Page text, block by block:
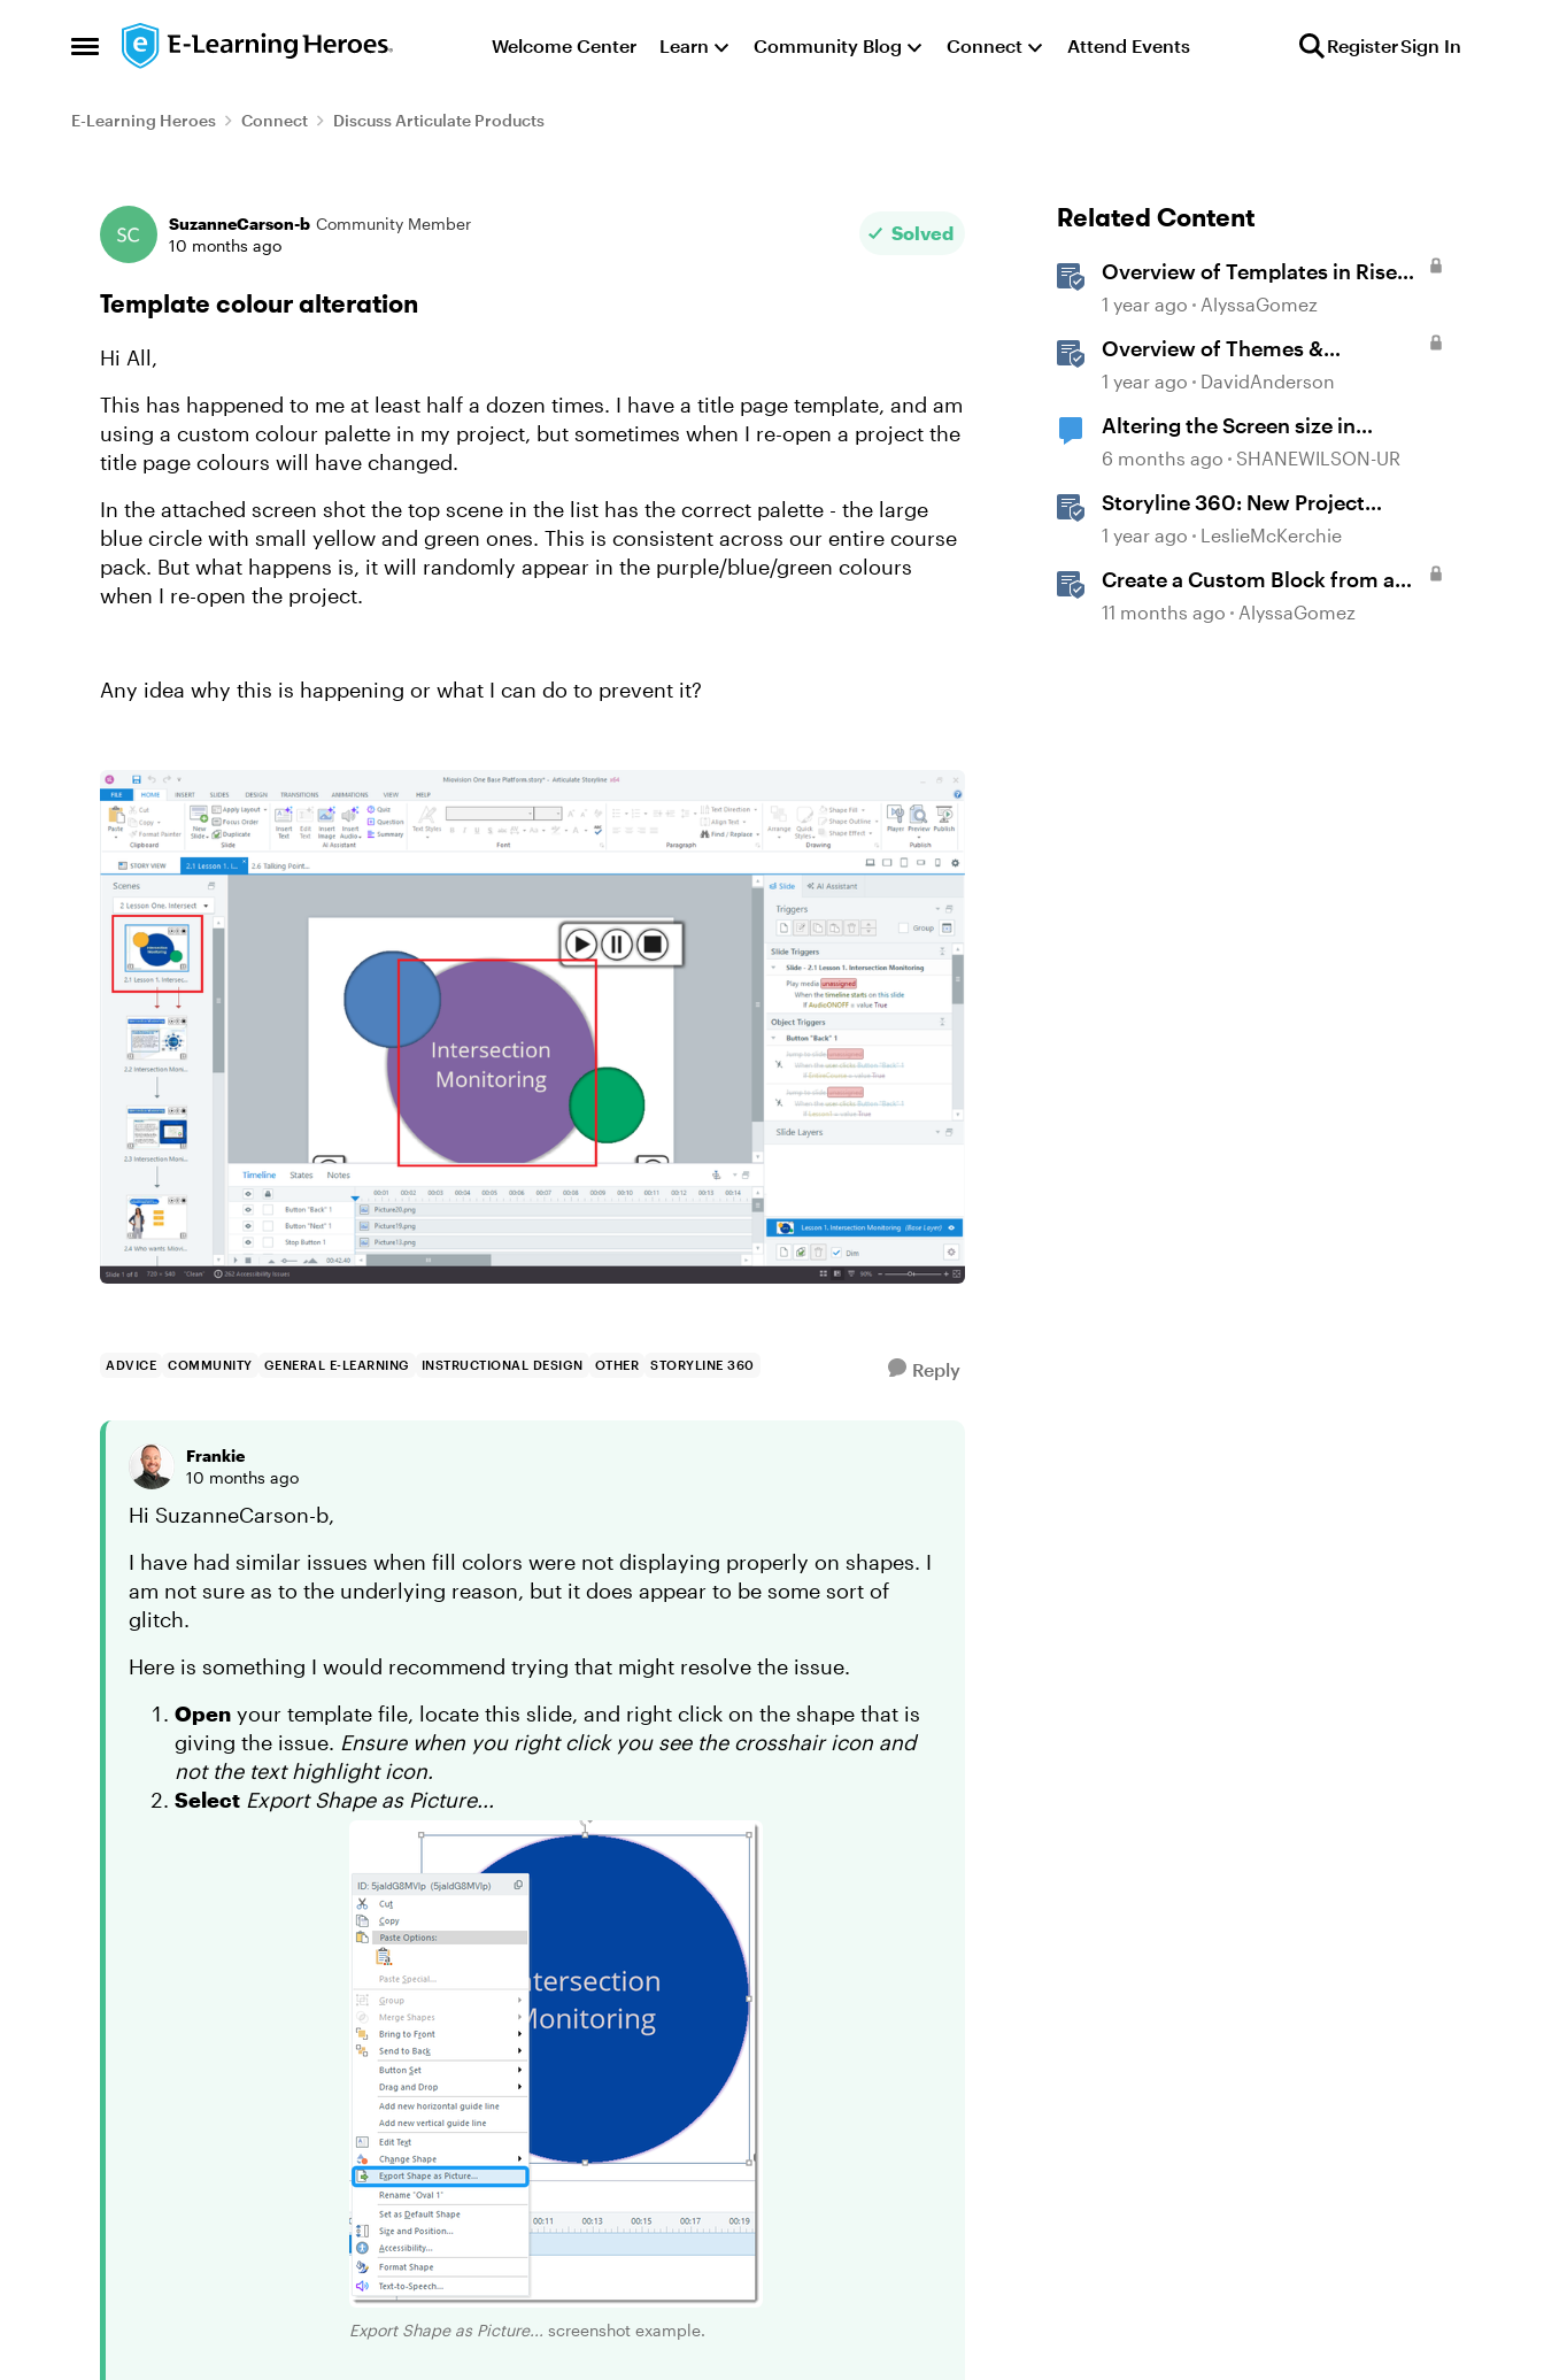
Open Side Menu
Skip to content Welcome Center Learn Community Blog Connect Attend Events RegisterSign In
E-Learning Heroes Connect Discuss Articulate Products
Forum Discussion
SuzanneCarson-b Community Member
10 months ago
Solved
Template colour alteration
Hi All,
This has happened to me at least half a dozen times. I have a title page template, and am
using a custom colour palette in my project, but sometimes when I re-open a project the
title page colours will have changed.
In the attached screen shot the top scene in the list has the correct palette - the large
blue circle with small yellow and green ones. This is consistent across our entire course
pack. But what happens is, it will randomly appear in the purple/blue/green colours
when I re-open the project.
Any idea why this is happening or what I can do to prevent it?
ADVICE COMMUNITY GENERAL E-LEARNING INSTRUCTIONAL DESIGN OTHER STORYLINE 360 Reply
Frankie
10 months ago
Hi SuzanneCarson-b,
I have had similar issues when fill colors were not displaying properly on shapes. I
am not sure as to the underlying reason, but it does appear to be some sort of
glitch.
Here is something I would recommend trying that might resolve the issue.
Open your template file, locate this slide, and right click on the shape that is
giving the issue. Ensure when you right click you see the crosshair icon and
not the text highlight icon.
Select Export Shape as Picture...
Export Shape as Picture... screenshot example.
Related Content
Overview of Templates in Rise
360
1 year ago AlyssaGomez
Overview of Themes &
Templates in Storyline
1 year ago DavidAnderson
Altering the Screen size in
Storyline
6 months ago SHANEWILSON-UR
Storyline 360: New Project
Accessible Template
1 year ago LeslieMcKerchie
Create a Custom Block from a
Template
11 months ago AlyssaGomez